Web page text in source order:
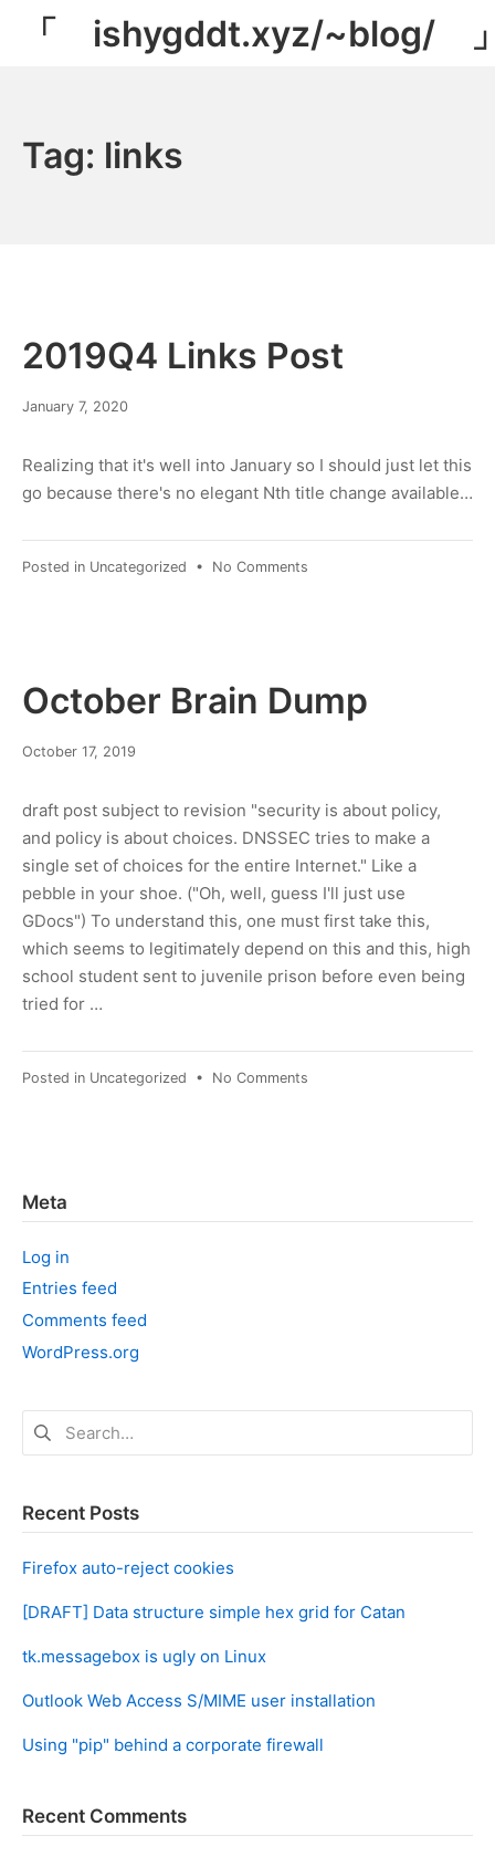
「 ishygddt.xyz/~blog/
Tag: links
2019Q4 Links Post
January 7, 2020March
Realizing that it's well into January so I should just let this
go because there's no elegant Nth title change available…
Posted in Uncategorized • No Comments
October Brain Dump
October 17, 2019
draft post subject to revision "security is about policy,
and policy is about choices. DNSSEC tries to make a
single set of choices for the entire Internet." Like a
pebble in your shoe. ("Oh, well, guess I'll just use
GDocs") To understand this, one must first take this,
which seems to legitimately depend on this and this, high
school student sent to juvenile prison before even being
tried for …
Posted in Uncategorized • No Comments
Meta
Log in
Entries feed
Comments feed
WordPress.org
Search
for:
Recent Posts
Firefox auto-reject cookies
[DRAFT] Data structure simple hex grid for Catan
tk.messagebox is ugly on Linux
Outlook Web Access S/MIME user installation
Using "pip" behind a corporate firewall
Recent Comments